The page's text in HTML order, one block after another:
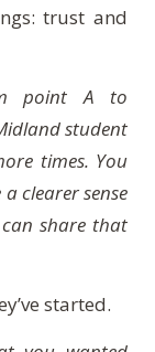
trust and
point A to
student
times. You
clearer sense
share that
started.